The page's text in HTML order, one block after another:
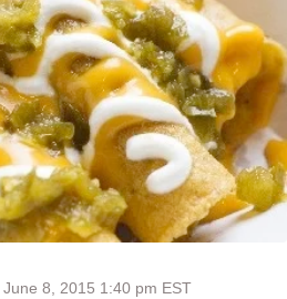
8, 2015 1:40 pm EST